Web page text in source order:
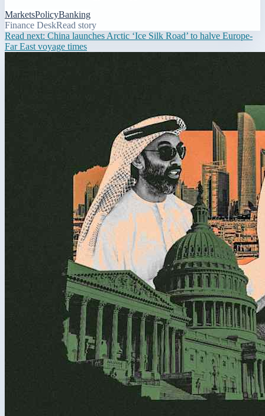
MarketsPolicyBanking
Finance DeskRead story
Read next: China launches Arctic ‘Ice Silk Road’ to halve Europe-
Far East voyage times